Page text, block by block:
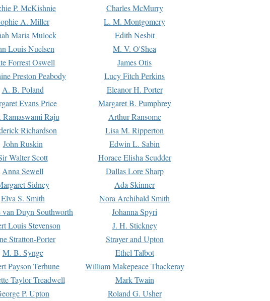
P. McKishnie
Charles McMurry
A. Miller
L. M. Montgomery
Maria Mulock
Edith Nesbit
Louis Nuelsen
M. V. O'Shea
Forrest Oswell
James Otis
Preston Peabody
Lucy Fitch Perkins
A. B. Poland
Eleanor H. Porter
Evans Price
Margaret B. Pumphrey
Ramaswami Raju
Arthur Ransome
Richardson
Lisa M. Ripperton
John Ruskin
Edwin L. Sabin
Walter Scott
Horace Elisha Scudder
Anna Sewell
Dallas Lore Sharp
Sidney
Ada Skinner
Elva S. Smith
Nora Archibald Smith
van Duyn Southworth
Johanna Spyri
Louis Stevenson
J. H. Stickney
Stratton-Porter
Strayer and Upton
M. B. Synge
Ethel Talbot
Payson Terhune
William Makepeace Thackeray
Taylor Treadwell
Mark Twain
P. Upton Roland G. Usher